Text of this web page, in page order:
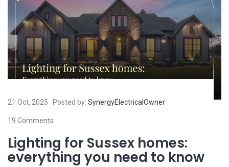
21 Oct, 2025 Posted by: SynergyElectricalOwner
19 Comments
Lighting for Sussex homes:
everything you need to know